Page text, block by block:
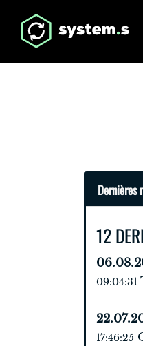
Aller au contenu
12
09:04:31
17:46:25